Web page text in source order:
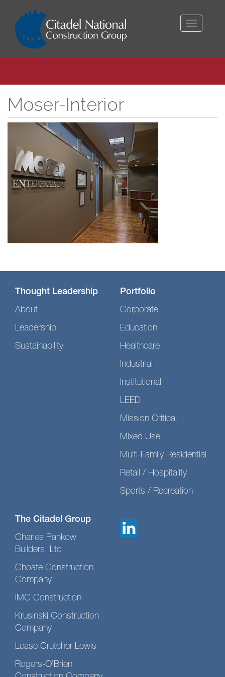
Toggle
Moser-Interior
Thought Leadership
About
Leadership
Sustainability
Portfolio
Corporate
Education
Healthcare
Industrial
Institutional
LEED
Mission Critical
Mixed Use
Multi-Family Residential
Retail / Hospitality
Sports / Recreation
The Citadel Group
Charles Pankow
Builders, Ltd.
Choate Construction
Company
IMC Construction
Krusinski Construction
Company
Lease Crutcher Lewis
Rogers-O’Brien